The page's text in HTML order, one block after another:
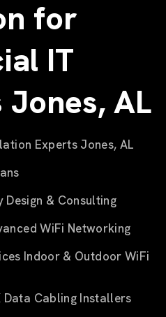
for
IT
AL
Experts Jones, AL
& Consulting
WiFi Networking
Indoor & Outdoor WiFi
Cabling Installers